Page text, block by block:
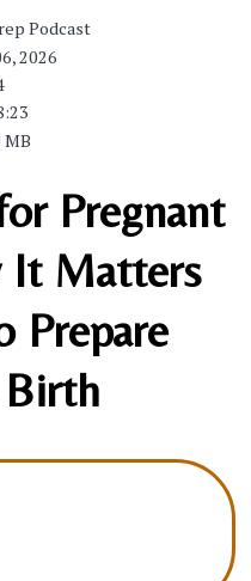
Podcast
2026
MB
Pregnant
It Matters
Prepare